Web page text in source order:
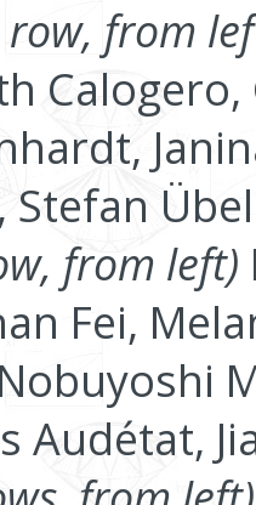
row, from
Stefan
from left)
Fei,
Audétat,